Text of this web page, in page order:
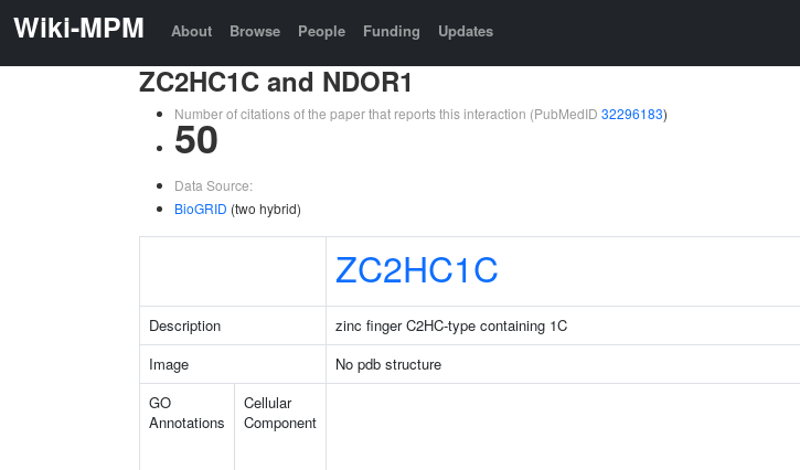
Wiki-MPM About Browse People Funding Updates
ZC2HC1C and NDOR1
Number of citations of the paper that reports this interaction (PubMedID 32296183)
50
Data Source:
BioGRID (two hybrid)
ZC2HC1C
Description zinc finger C2HC-type containing 1C
Image
No pdb structure
GO
Annotations
Cellular
Component